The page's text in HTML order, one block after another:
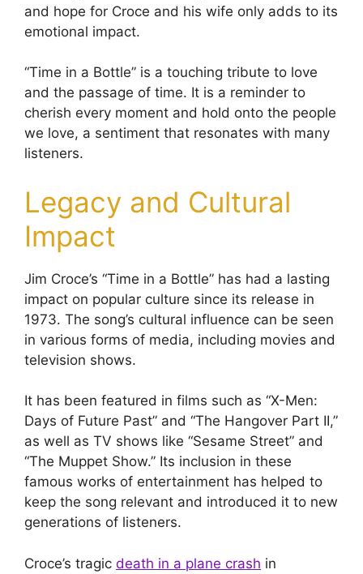
and hope for Croce and his wife only adds to its
emotional impact.
“Time in a Bottle” is a touching tribute to love
and the passage of time. It is a reminder to
cherish every moment and hold onto the people
we love, a sentiment that resonates with many
listeners.
Legacy and Cultural
Impact
Jim Croce’s “Time in a Bottle” has had a lasting
impact on popular culture since its release in
1973. The song’s cultural influence can be seen
in various forms of media, including movies and
television shows.
It has been featured in films such as “X-Men:
Days of Future Past” and “The Hangover Part II,”
as well as TV shows like “Sesame Street” and
“The Muppet Show.” Its inclusion in these
famous works of entertainment has helped to
keep the song relevant and introduced it to new
generations of listeners.
Croce’s tragic death in a plane crash in